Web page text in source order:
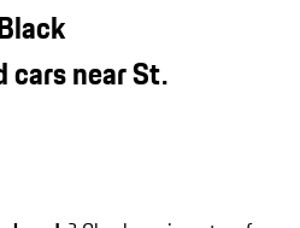
cars near St.